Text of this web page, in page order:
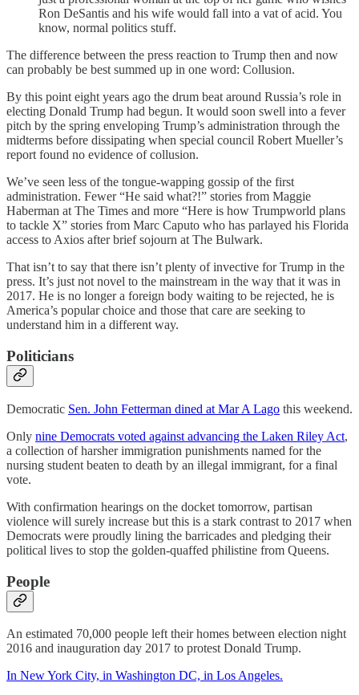
Ron DeSantis and his wife would fall into a vat of acid. You
know, normal politics stuff.
The difference between the press reaction to Trump then and now
can probably be best summed up in one word: Collusion.
By this point eight years ago the drum beat around Russia’s role in
electing Donald Trump had begun. It would soon swell into a fever
pitch by the spring enveloping Trump’s administration through the
midterms before dissipating when special council Robert Mueller’s
report found no evidence of collusion.
We’ve seen less of the tongue-wapping gossip of the first
administration. Fewer “He said what?!” stories from Maggie
Haberman at The Times and more “Here is how Trumpworld plans
to tackle X” stories from Marc Caputo who has parlayed his Florida
access to Axios after brief sojourn at The Bulwark.
That isn’t to say that there isn’t plenty of invective for Trump in the
press. It’s just not novel to the mainstream in the way that it was in
2017. He is no longer a foreign body waiting to be rejected, he is
America’s popular choice and those that care are seeking to
understand him in a different way.
Politicians
Democratic Sen. John Fetterman dined at Mar A Lago this weekend.
Only nine Democrats voted against advancing the Laken Riley Act,
a collection of harsher immigration punishments named for the
nursing student beaten to death by an illegal immigrant, for a final
vote.
With confirmation hearings on the docket tomorrow, partisan
violence will surely increase but this is a stark contrast to 2017 when
Democrats were proudly lining the barricades and pledging their
political lives to stop the golden-quaffed philistine from Queens.
People
An estimated 70,000 people left their homes between election night
2016 and inauguration day 2017 to protest Donald Trump.
In New York City, in Washington DC, in Los Angeles.